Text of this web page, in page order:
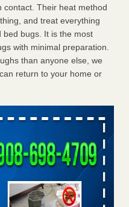
contact. Their heat method
and treat everything
bed bugs. It is the most
with minimal preparation.
than anyone else, we
return to your home or